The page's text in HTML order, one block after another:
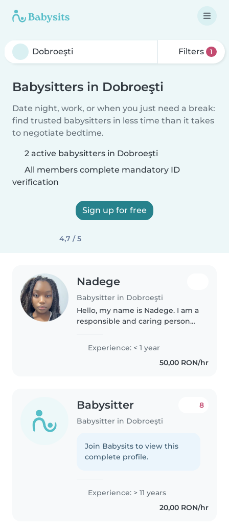
Filters 1
Babysitters in Dobroeşti
Date night, work, or when you just need a break:
find trusted babysitters in less time than it takes
to negotiate bedtime.
2 active babysitters in Dobroeşti
All members complete mandatory ID
verification
Sign up for free
4,7 / 5
Nadege
Babysitter in Dobroeşti
Hello, my name is Nadege. I am a
responsible and caring person
spending time with children
and creating a safe and fun
environment. I am available in..
Experience: < 1 year
50,00 RON/hr
Babysitter
Babysitter in Dobroeşti
8
Join Babysits to view this
complete profile.
Experience: > 11 years
20,00 RON/hr